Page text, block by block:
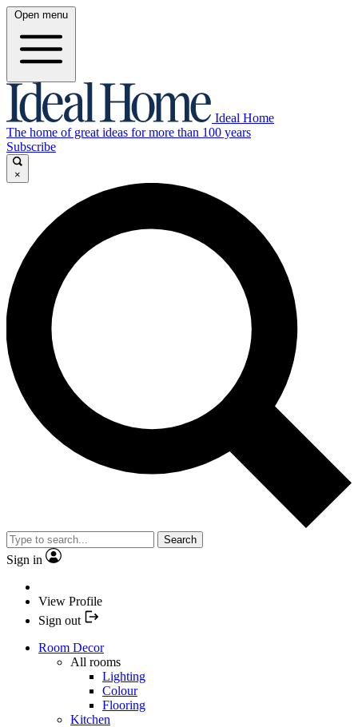
Open menu
Ideal Home
The home of great ideas for more than 100 years
Subscribe
×
Search
Sign in
View Profile
Sign out
Room Decor
All rooms
Lighting
Colour
Flooring
Kitchen